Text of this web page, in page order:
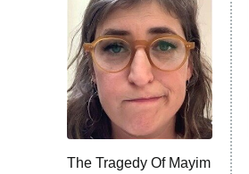
The Tragedy Of Mayim